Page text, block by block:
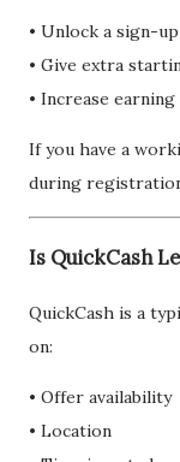
• Unlock a sign-
• Give extra
• Increase
If you have a
during
Is QuickCash
QuickCash is a
on:
• Offer availability
• Location